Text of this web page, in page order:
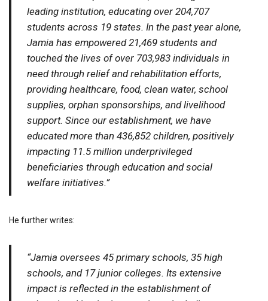
leading institution, educating over 204,707
students across 19 states. In the past year alone,
Jamia has empowered 21,469 students and
touched the lives of over 703,983 individuals in
need through relief and rehabilitation efforts,
providing healthcare, food, clean water, school
supplies, orphan sponsorships, and livelihood
support. Since our establishment, we have
educated more than 436,852 children, positively
impacting 11.5 million underprivileged
beneficiaries through education and social
welfare initiatives.”
He further writes:
“Jamia oversees 45 primary schools, 35 high
schools, and 17 junior colleges. Its extensive
impact is reflected in the establishment of